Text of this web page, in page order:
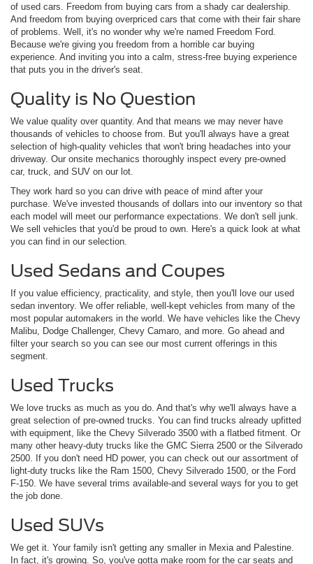
of used cars. Freedom from buying cars from a shady car dealership.
And freedom from buying overpriced cars that come with their fair share
of problems. Well, it's no wonder why we're named Freedom Ford.
Because we're giving you freedom from a horrible car buying
experience. And inviting you into a calm, stress-free buying experience
that puts you in the driver's seat.
Quality is No Question
We value quality over quantity. And that means we may never have
thousands of vehicles to choose from. But you'll always have a great
selection of high-quality vehicles that won't bring headaches into your
driveway. Our onsite mechanics thoroughly inspect every pre-owned
car, truck, and SUV on our lot.
They work hard so you can drive with peace of mind after your
purchase. We've invested thousands of dollars into our inventory so that
each model will meet our performance expectations. We don't sell junk.
We sell vehicles that you'd be proud to own. Here's a quick look at what
you can find in our selection.
Used Sedans and Coupes
If you value efficiency, practicality, and style, then you'll love our used
sedan inventory. We offer reliable, well-kept vehicles from many of the
most popular automakers in the world. We have vehicles like the Chevy
Malibu, Dodge Challenger, Chevy Camaro, and more. Go ahead and
filter your search so you can see our most current offerings in this
segment.
Used Trucks
We love trucks as much as you do. And that's why we'll always have a
great selection of pre-owned trucks. You can find trucks already upfitted
with equipment, like the Chevy Silverado 3500 with a flatbed fitment. Or
many other heavy-duty trucks like the GMC Sierra 2500 or the Silverado
2500. If you don't need HD power, you can check out our assortment of
light-duty trucks like the Ram 1500, Chevy Silverado 1500, or the Ford
F-150. We have several trims available-and several ways for you to get
the job done.
Used SUVs
We get it. Your family isn't getting any smaller in Mexia and Palestine.
In fact, it's growing. So, you've gotta make room for the car seats and